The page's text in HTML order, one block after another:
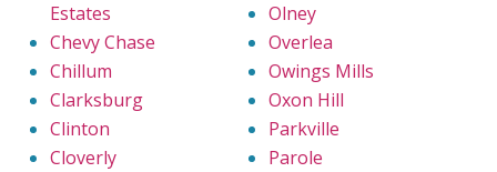
Estates
Chevy Chase
Chillum
Clarksburg
Clinton
Cloverly
Olney
Overlea
Owings Mills
Oxon Hill
Parkville
Parole